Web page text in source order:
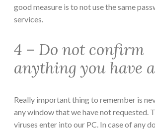
good measure is to not use the same
services.
4 – Do not confirm
anything you have
Really important thing to remember is
any window that we have not requested.
viruses enter into our PC. In case of any